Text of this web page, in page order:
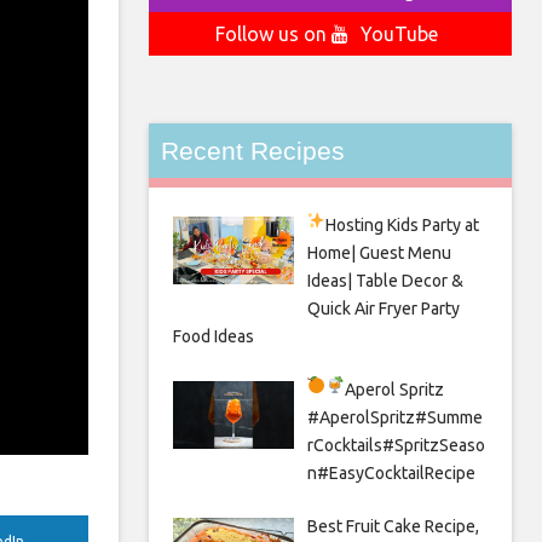
Follow us on
YouTube
Recent Recipes
Hosting Kids Partyat
Home| Guest Menu
Ideas| Table Decor &
Quick Air Fryer Party
Food Ideas
Aperol Spritz
#AperolSpritz#Summe
rCocktails#SpritzSeaso
n#EasyCocktailRecipe
Best Fruit Cake Recipe,